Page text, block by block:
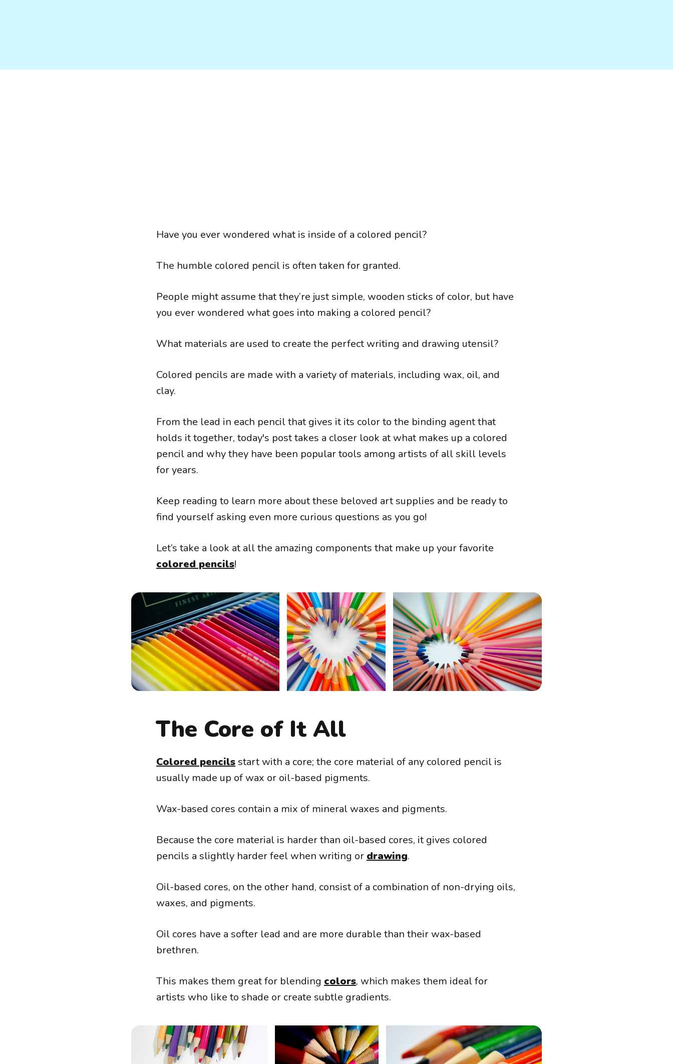
Have you ever wondered what is inside of a colored pencil?
The humble colored pencil is often taken for granted.
People might assume that they’re just simple, wooden sticks of color, but have
you ever wondered what goes into making a colored pencil?
What materials are used to create the perfect writing and drawing utensil?
Colored pencils are made with a variety of materials, including wax, oil, and
clay.
From the lead in each pencil that gives it its color to the binding agent that
holds it together, today's post takes a closer look at what makes up a colored
pencil and why they have been popular tools among artists of all skill levels
for years.
Keep reading to learn more about these beloved art supplies and be ready to
find yourself asking even more curious questions as you go!
Let’s take a look at all the amazing components that make up your favorite
colored pencils!
The Core of It All
Colored pencils start with a core; the core material of any colored pencil is
usually made up of wax or oil-based pigments.
Wax-based cores contain a mix of mineral waxes and pigments.
Because the core material is harder than oil-based cores, it gives colored
pencils a slightly harder feel when writing or drawing.
Oil-based cores, on the other hand, consist of a combination of non-drying oils,
waxes, and pigments.
Oil cores have a softer lead and are more durable than their wax-based
brethren.
This makes them great for blending colors, which makes them ideal for
artists who like to shade or create subtle gradients.